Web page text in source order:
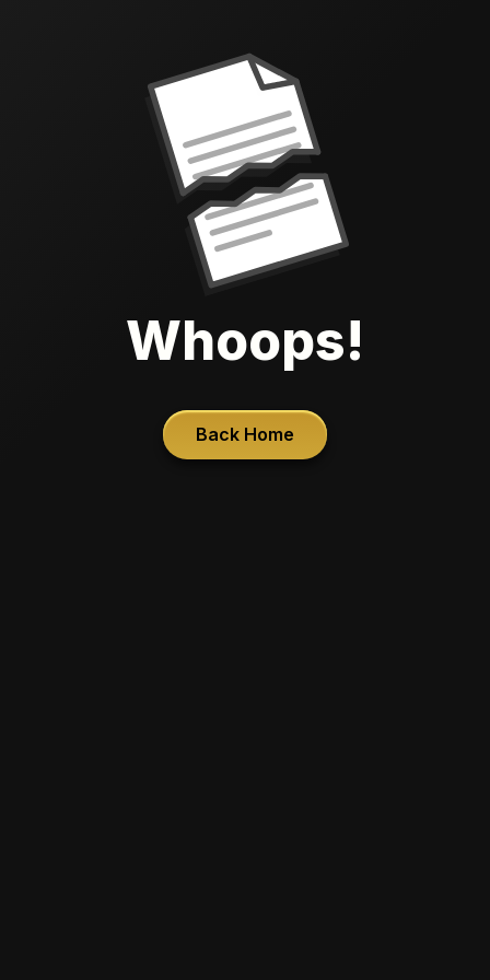
Whoops!
Back Home